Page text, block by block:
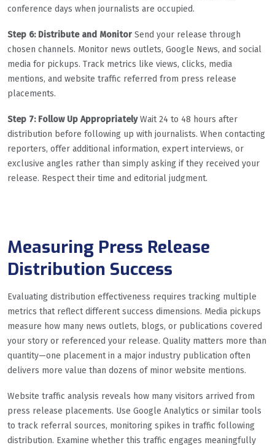
conference days when journalists are occupied.
Step 6: Distribute and Monitor Send your release through
chosen channels. Monitor news outlets, Google News, and social
media for pickups. Track metrics like views, clicks, media
mentions, and website traffic referred from press release
placements.
Step 7: Follow Up AppropriatelyWait 24 to 48 hours after
distribution before following up with journalists. When contacting
reporters, offer additional information, expert interviews, or
exclusive angles rather than simply asking if they received your
release. Respect their time and editorial judgment.
Measuring Press Release
Distribution Success
Evaluating distribution effectiveness requires tracking multiple
metrics that reflect different success dimensions. Media pickups
measure how many news outlets, blogs, or publications covered
your story or referenced your release. Quality matters more than
quantity—one placement in a major industry publication often
delivers more value than dozens of minor website mentions.
Website traffic analysis reveals how many visitors arrived from
press release placements. Use Google Analytics or similar tools
to track referral sources, monitoring spikes in traffic following
distribution. Examine whether this traffic engages meaningfully